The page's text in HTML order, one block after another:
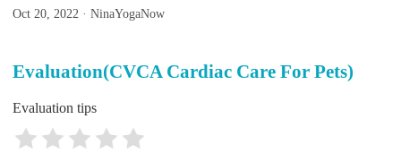
Oct 20, 2022 · NinaYogaNow
Evaluation(CVCA Cardiac Care For Pets)
Evaluation tips